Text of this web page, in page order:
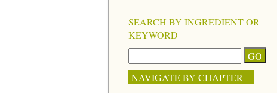
SEARCH BY INGREDIENT OR
KEYWORD
NAVIGATE BY CHAPTER